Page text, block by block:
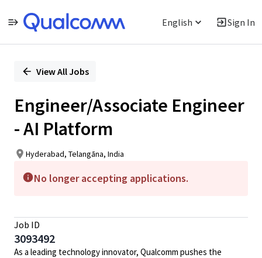
English Sign In
PositionView All Jobs
Engineer/Associate Engineer
- AI Platform
Hyderabad, Telangāna, India
No longer accepting applications.
Job ID
3093492
As a leading technology innovator, Qualcomm pushes the